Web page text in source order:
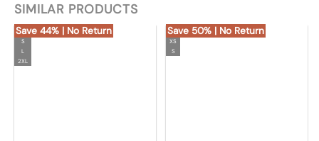
SIMILAR PRODUCTS
Save 44% | No Return
S
L
2XL
Save 50% | No Return
XS
S